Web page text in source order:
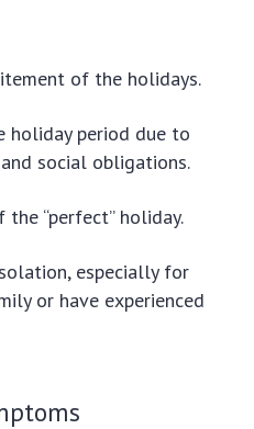
of the holidays.
holiday period due to
social obligations.
“perfect” holiday.
especially for
or have experienced